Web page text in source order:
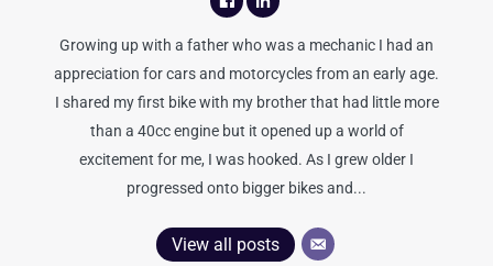
Growing up with a father who was a mechanic I had an
appreciation for cars and motorcycles from an early age.
I shared my first bike with my brother that had little more
than a 40cc engine but it opened up a world of
excitement for me, I was hooked. As I grew older I
progressed onto bigger bikes and...
View all posts